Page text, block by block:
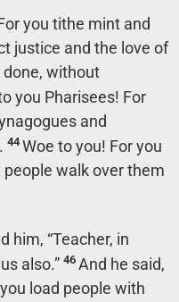
you tithe mint and
justice and the love of
done, without
you Pharisees! For
and
44 Woe to you! For you
walk over them
him, “Teacher, in
also.” 46 And he said,
load people with